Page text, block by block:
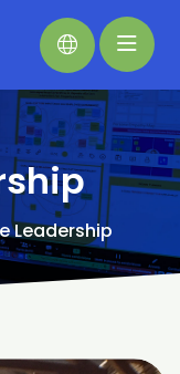
Leadership